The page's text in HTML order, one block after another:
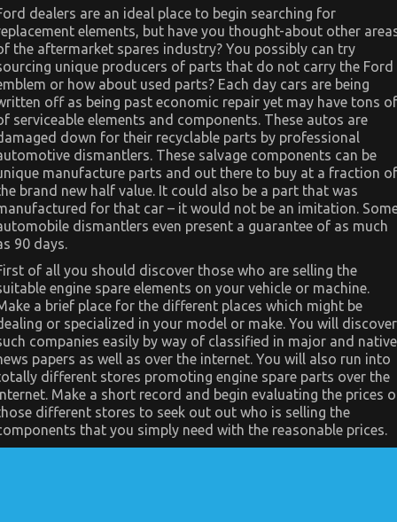
Solution
For
Automotive
Parts
Today
As
You
Are
Able
To
Learn
dealers are an ideal place to begin searching for
elements, but have you thought-about other
the aftermarket spares industry? You possibly can try
unique producers of parts that do not carry the Ford
or how about used parts? Each day cars are being
off as being past economic repair yet may have tons of
serviceable elements and components. These autos are
down for their recyclable parts by professional
dismantlers. These salvage components can be
manufacture parts and out there to buy at a fraction of
brand new half value. It could also be a part that was
for that car – it would not be an imitation.
dismantlers even present a guarantee of as much
90 days.
of all you should discover those who are selling the
engine spare elements on your vehicle or machine.
a brief place for the different places which might be
or specialized in your model or make. You will discover
companies easily by way of classified in major and native
papers as well as over the internet. You will also run into
different stores promoting engine spare parts over the
Make a short record and begin evaluating the prices
different stores to seek out out who is selling the
that you simply need with the reasonable prices.